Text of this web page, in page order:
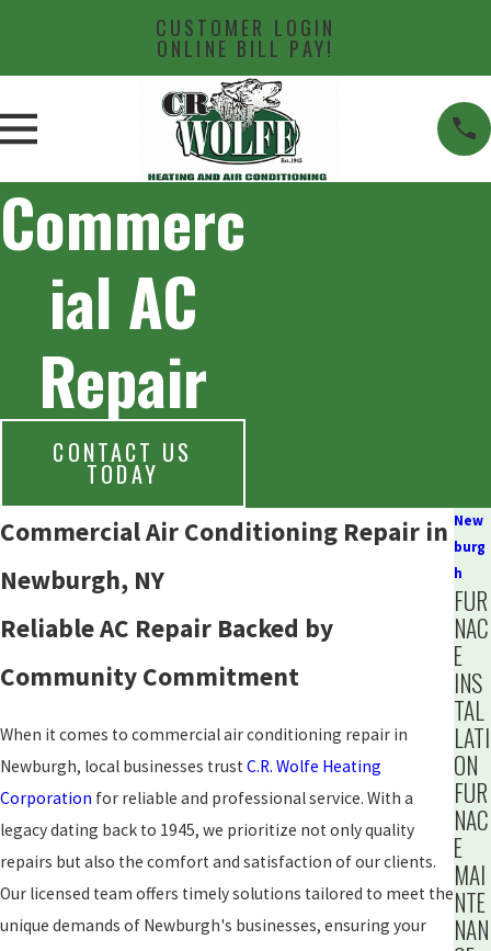
CUSTOMER LOGIN
ONLINE BILL PAY!
Commerc
ial AC
Repair
CONTACT US
TODAY
Commercial Air Conditioning Repair in
Newburgh, NY
Reliable AC Repair Backed by
Community Commitment
When it comes to commercial air conditioning repair in
Newburgh, local businesses trust C.R. Wolfe Heating
Corporation for reliable and professional service. With a
legacy dating back to 1945, we prioritize not only quality
repairs but also the comfort and satisfaction of our clients.
Our licensed team offers timely solutions tailored to meet the
unique demands of Newburgh's businesses, ensuring your
New
burg
h
FUR
NAC
E
INS
TAL
LATI
ON
FUR
NAC
E
MAI
NTE
NAN